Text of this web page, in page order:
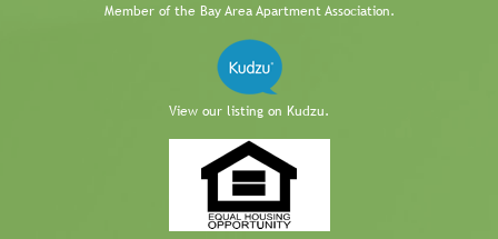
Member of the Bay Area Apartment Association.
View our listing on Kudzu.